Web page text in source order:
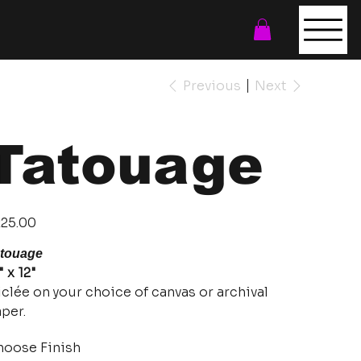
Previous Next
x 12"
on your choice of canvas or archival
Finish